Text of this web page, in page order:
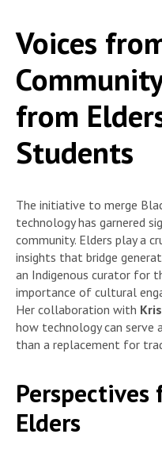
Voices
from
Students
The initiative to merge
technology has garnered
community. Elders play a
insights that bridge
an Indigenous curator for
importance of cultural
Her collaboration with
how technology can
than a replacement for
Elders